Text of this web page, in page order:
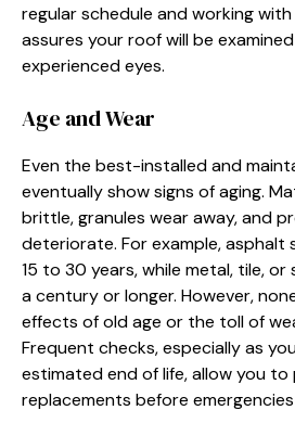
regular schedule and working
assures your roof will be
experienced eyes.
Age and Wear
Even the best-installed and
eventually show signs of aging.
brittle, granules wear away, and
deteriorate. For example, asphalt
15 to 30 years, while metal, tile,
a century or longer. However,
effects of old age or the toll of
Frequent checks, especially as
estimated end of life, allow you
replacements before emergencies